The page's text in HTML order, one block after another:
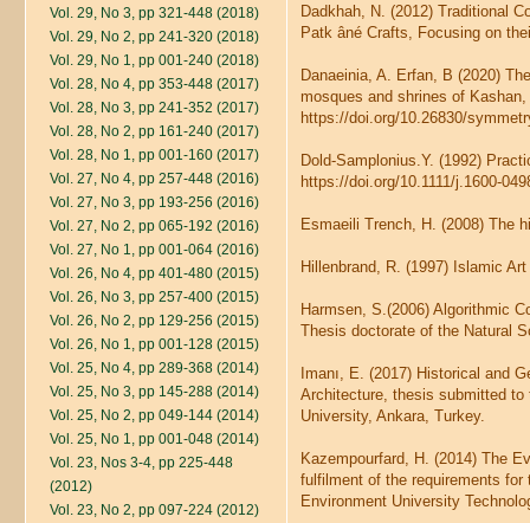
Vol. 29, No 3, pp 321-448 (2018)
Vol. 29, No 2, pp 241-320 (2018)
Vol. 29, No 1, pp 001-240 (2018)
Vol. 28, No 4, pp 353-448 (2017)
Vol. 28, No 3, pp 241-352 (2017)
Vol. 28, No 2, pp 161-240 (2017)
Vol. 28, No 1, pp 001-160 (2017)
Vol. 27, No 4, pp 257-448 (2016)
Vol. 27, No 3, pp 193-256 (2016)
Vol. 27, No 2, pp 065-192 (2016)
Vol. 27, No 1, pp 001-064 (2016)
Vol. 26, No 4, pp 401-480 (2015)
Vol. 26, No 3, pp 257-400 (2015)
Vol. 26, No 2, pp 129-256 (2015)
Vol. 26, No 1, pp 001-128 (2015)
Vol. 25, No 4, pp 289-368 (2014)
Vol. 25, No 3, pp 145-288 (2014)
Vol. 25, No 2, pp 049-144 (2014)
Vol. 25, No 1, pp 001-048 (2014)
Vol. 23, Nos 3-4, pp 225-448
(2012)
Vol. 23, No 2, pp 097-224 (2012)
Dadkhah, N. (2012) Traditional
Patk âné Crafts, Focusing on
Danaeinia, A. Erfan, B (2020)
mosques and shrines of
https://doi.org/10.26830/
Dold-Samplonius.Y. (1992)
https://doi.org/10.1111/j.1600-
Esmaeili Trench, H. (2008) The
Hillenbrand, R. (1997) Islamic
Harmsen, S.(2006) Algorithmic
Thesis doctorate of the Natural
Imanı, E. (2017) Historical and
Architecture, thesis submitted to
University, Ankara, Turkey.
Kazempourfard, H. (2014) The
fulfilment of the requirements
Environment University